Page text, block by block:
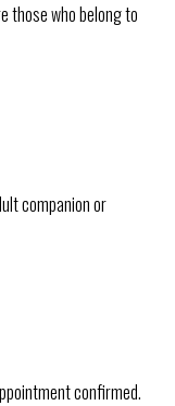
those who belong to
companion or
confirmed.